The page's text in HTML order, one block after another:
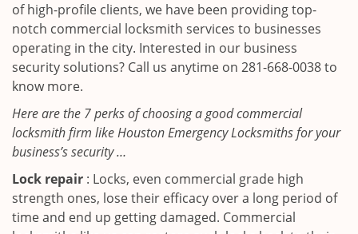
of high-profile clients, we have been providing top-
notch commercial locksmith services to businesses
operating in the city. Interested in our business
security solutions? Call us anytime on 281-668-0038 to
know more.
Here are the 7 perks of choosing a good commercial
locksmith firm like Houston Emergency Locksmiths for your
business’s security …
Lock repair : Locks, even commercial grade high
strength ones, lose their efficacy over a long period of
time and end up getting damaged. Commercial